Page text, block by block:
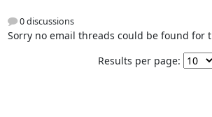
0 discussions
Sorry no email threads could be found for
Results per page: